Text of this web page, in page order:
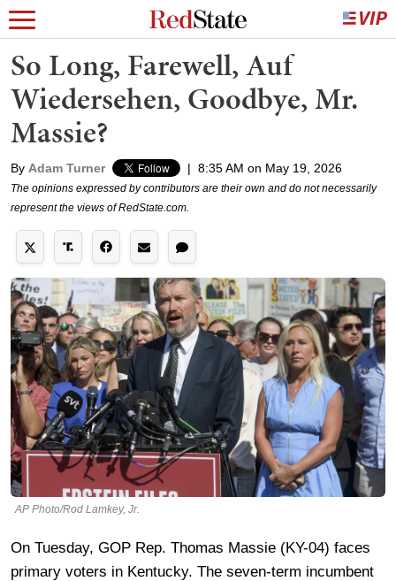
So Long, Farewell, Auf
Wiedersehen, Goodbye, Mr.
Massie?
By Adam Turner | 8:35 AM on May 19, 2026
The opinions expressed by contributors are their own and do not necessarily
represent the views of RedState.com.
AP Photo/Rod Lamkey, Jr.
On Tuesday, GOP Rep. Thomas Massie (KY-04) faces
primary voters in Kentucky. The seven-term incumbent